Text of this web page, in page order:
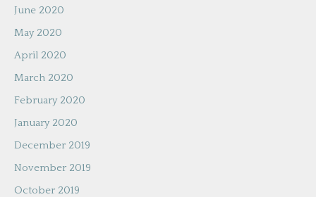
June 2020
May 2020
April 2020
March 2020
February 2020
January 2020
December 2019
November 2019
October 2019